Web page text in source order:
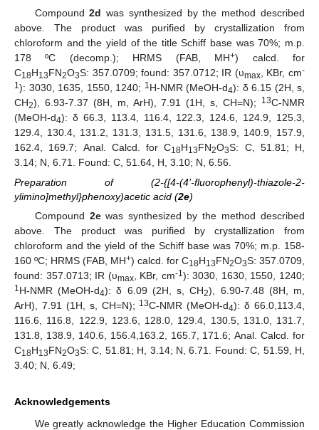
Compound2d was synthesized by the method described
above. The product was purified by crystallization from
chloroform and the yield of the title Schiff base was 70%; m.p.
178 ºC (decomp.); HRMS (FAB, MH+) calcd. for
C18H13FN2O3S: 357.0709; found: 357.0712; IR (υmax, KBr, cm-
1 ): 3030, 1635, 1550, 1240; 1 H-NMR (MeOH-d4): δ 6.15 (2H, s,
CH2), 6.93-7.37 (8H, m, ArH), 7.91 (1H, s, CH=N); 13C-NMR
(MeOH-d4): δ 66.3, 113.4, 116.4, 122.3, 124.6, 124.9, 125.3,
129.4, 130.4, 131.2, 131.3, 131.5, 131.6, 138.9, 140.9, 157.9,
162.4, 169.7; Anal. Calcd. for C18H13FN2O3S: C, 51.81; H,
3.14; N, 6.71. Found: C, 51.64, H, 3.10; N, 6.56.
Preparation of (2-{[4-(4’-fluorophenyl)-thiazole-2-
ylimino]methyl}phenoxy)acetic acid (2e)
Compound 2ewas synthesized by the method described
above. The product was purified by crystallization from
chloroform and the yield of the Schiff base was 70%; m.p. 158-
160 ºC; HRMS (FAB, MH+) calcd. for C18H13FN2O3S: 357.0709,
found: 357.0713; IR (υmax, KBr, cm-1): 3030, 1630, 1550, 1240;
1H-NMR (MeOH-d4): δ 6.09 (2H, s, CH2), 6.90-7.48 (8H, m,
ArH), 7.91 (1H, s, CH=N); 13C-NMR (MeOH-d4): δ 66.0,113.4,
116.6, 116.8, 122.9, 123.6, 128.0, 129.4, 130.5, 131.0, 131.7,
131.8, 138.9, 140.6, 156.4,163.2, 165.7, 171.6; Anal. Calcd. for
C18H13FN2O3S: C, 51.81; H, 3.14; N, 6.71. Found: C, 51.59, H,
3.40; N, 6.49;
Acknowledgements
We greatly acknowledge the Higher Education Commission